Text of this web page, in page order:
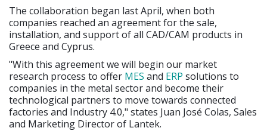
The collaboration began last April, when both
companies reached an agreement for the sale,
installation, and support of all CAD/CAM products in
Greece and Cyprus.
"With this agreement we will begin our market
research process to offer MES and ERP solutions to
companies in the metal sector and become their
technological partners to move towards connected
factories and Industry 4.0," states Juan José Colas, Sales
and Marketing Director of Lantek.